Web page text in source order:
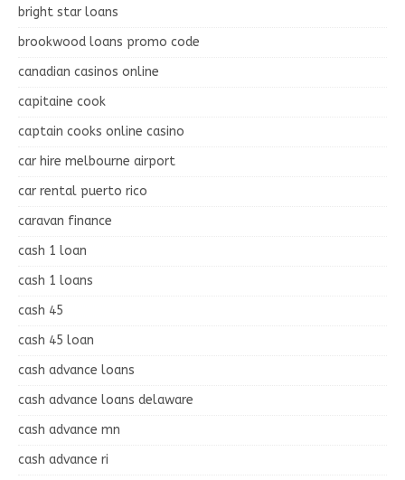
bright star loans
brookwood loans promo code
canadian casinos online
capitaine cook
captain cooks online casino
car hire melbourne airport
car rental puerto rico
caravan finance
cash 1 loan
cash 1 loans
cash 45
cash 45 loan
cash advance loans
cash advance loans delaware
cash advance mn
cash advance ri